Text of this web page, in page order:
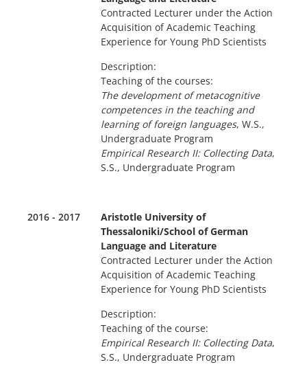
Contracted Lecturer under the Action
Acquisition of Academic Teaching
Experience for Young PhD Scientists
Description:
Teaching of the courses:
The development of metacognitive
competences in the teaching and
learning of foreign languages, W.S.,
Undergraduate Program
Empirical Research II: Collecting Data,
S.S., Undergraduate Program
2016 - 2017
Aristotle University of
Thessaloniki/School of German
Language and Literature
Contracted Lecturer under the Action
Acquisition of Academic Teaching
Experience for Young PhD Scientists
Description:
Teaching of the course:
Empirical Research II: Collecting Data,
S.S., Undergraduate Program